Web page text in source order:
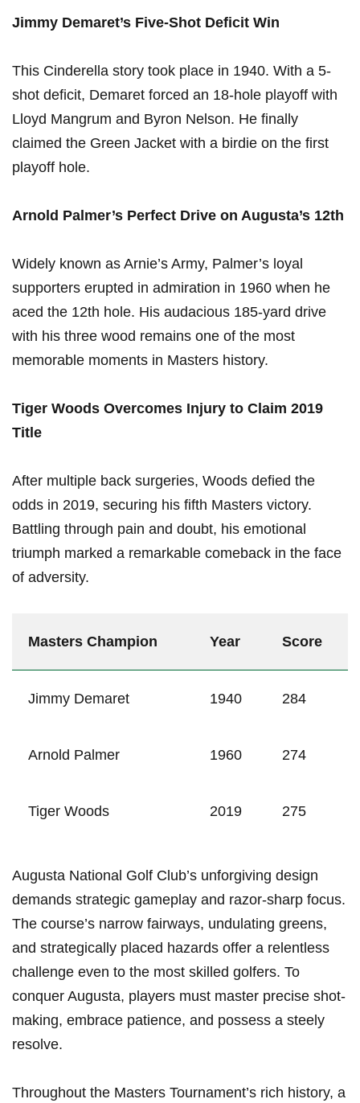
Jimmy Demaret’s Five-Shot Deficit Win
This Cinderella story took place in 1940. With a 5-
shot deficit, Demaret forced an 18-hole playoff with
Lloyd Mangrum and Byron Nelson. He finally
claimed the Green Jacket with a birdie on the first
playoff hole.
Arnold Palmer’s Perfect Drive on Augusta’s 12th
Widely known as Arnie’s Army, Palmer’s loyal
supporters erupted in admiration in 1960 when he
aced the 12th hole. His audacious 185-yard drive
with his three wood remains one of the most
memorable moments in Masters history.
Tiger Woods Overcomes Injury to Claim 2019
Title
After multiple back surgeries, Woods defied the
odds in 2019, securing his fifth Masters victory.
Battling through pain and doubt, his emotional
triumph marked a remarkable comeback in the face
of adversity.
Masters Champion Year Score
Jimmy Demaret 1940 284
Arnold Palmer 1960 274
Tiger Woods 2019 275
Augusta National Golf Club’s unforgiving design
demands strategic gameplay and razor-sharp focus.
The course’s narrow fairways, undulating greens,
and strategically placed hazards offer a relentless
challenge even to the most skilled golfers. To
conquer Augusta, players must master precise shot-
making, embrace patience, and possess a steely
resolve.
Throughout the Masters Tournament’s rich history, a